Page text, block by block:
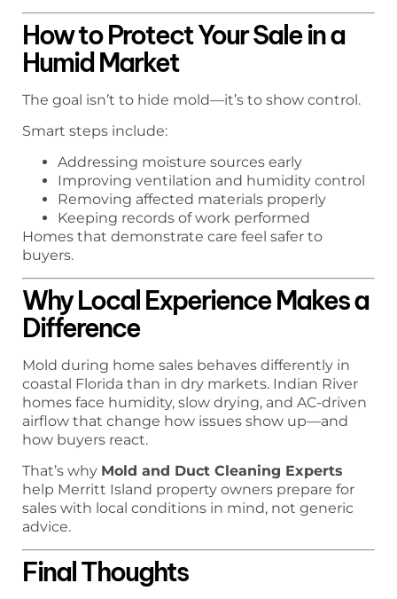
How to Protect Your Sale in a
Humid Market
The goal isn’t to hide mold—it’s to show control.
Smart steps include:
Addressing moisture sources early
Improving ventilation and humidity control
Removing affected materials properly
Keeping records of work performed
Homes that demonstrate care feel safer to
buyers.
Why Local Experience Makes a
Difference
Mold during home sales behaves differently in
coastal Florida than in dry markets. Indian River
homes face humidity, slow drying, and AC-driven
airflow that change how issues show up—and
how buyers react.
That’s why Mold and Duct Cleaning Experts
help Merritt Island property owners prepare for
sales with local conditions in mind, not generic
advice.
Final Thoughts